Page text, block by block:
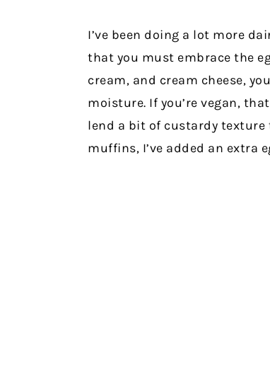
I’ve been doing a lot more
that you must embrace the
cream, and cream cheese,
moisture. If you’re vegan,
lend a bit of custardy texture
muffins, I’ve added an extra